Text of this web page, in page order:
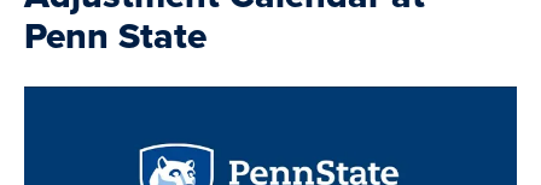
Penn State